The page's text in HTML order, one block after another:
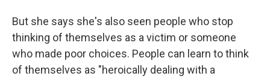
But she says she's also seen people who stop
thinking of themselves as a victim or someone
who made poor choices. People can learn to think
of themselves as "heroically dealing with a